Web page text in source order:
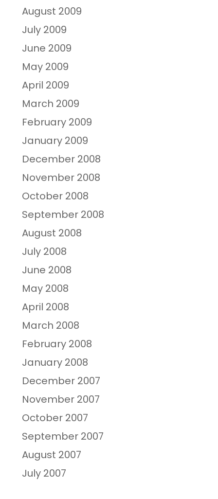
August 2009
July 2009
June 2009
May 2009
April 2009
March 2009
February 2009
January 2009
December 2008
November 2008
October 2008
September 2008
August 2008
July 2008
June 2008
May 2008
April 2008
March 2008
February 2008
January 2008
December 2007
November 2007
October 2007
September 2007
August 2007
July 2007